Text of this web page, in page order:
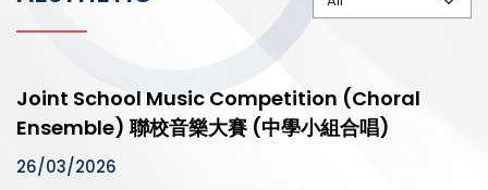
Joint School Music Competition (Choral
Ensemble) 聯校音樂大賽 (中學小組合唱)
26/03/2026